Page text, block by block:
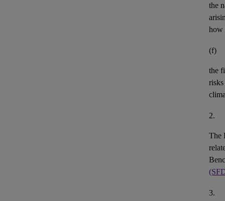
the
how
(f)
the
risks
2.
The
3.